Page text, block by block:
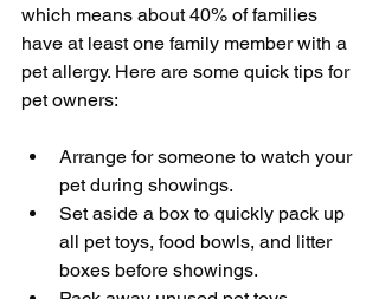
which means about 40% of families
have at least one family member with a
pet allergy. Here are some quick tips for
pet owners:
Arrange for someone to watch your
pet during showings.
Set aside a box to quickly pack up
all pet toys, food bowls, and litter
boxes before showings.